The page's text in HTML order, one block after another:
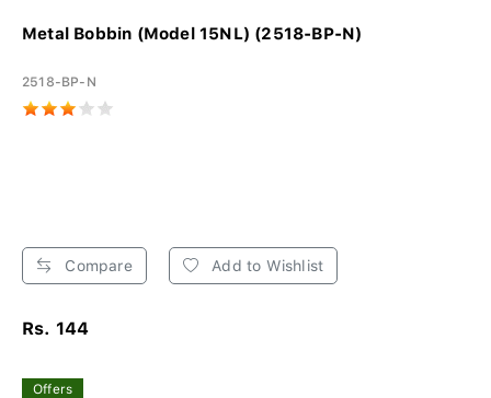
Metal Bobbin (Model 15NL) (2518-BP-N)
2518-BP-N
Compare Add to Wishlist
Rs. 144
Offers